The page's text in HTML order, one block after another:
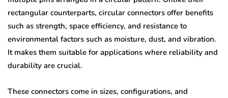
rectangular counterparts, circular connectors offer benefits
such as strength, space efficiency, and resistance to
environmental factors such as moisture, dust, and vibration.
It makes them suitable for applications where reliability and
durability are crucial.
These connectors come in sizes, configurations, and